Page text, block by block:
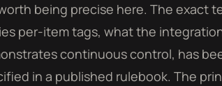
being precise here. The exact
per-item tags, what the
continuous control, has
in a published rulebook. The